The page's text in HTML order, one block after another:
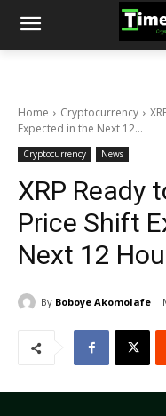
Home Cryptocurrency
Expected in the Next 12...
Cryptocurrency News
XRP Ready
Price Shift
Next 12
By Boboye Akomolafe